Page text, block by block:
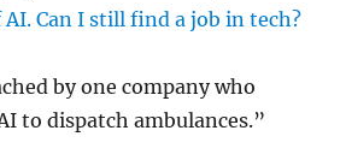
Can I still find a job in tech?
by one company who
to dispatch ambulances.”